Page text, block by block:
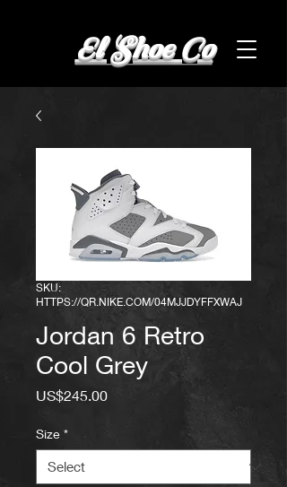
El Shoe Co
SKU:
HTTPS://QR.NIKE.COM/04MJJDYFFXWAJ
Jordan 6 Retro
Cool Grey
US$245.00Price
Size *